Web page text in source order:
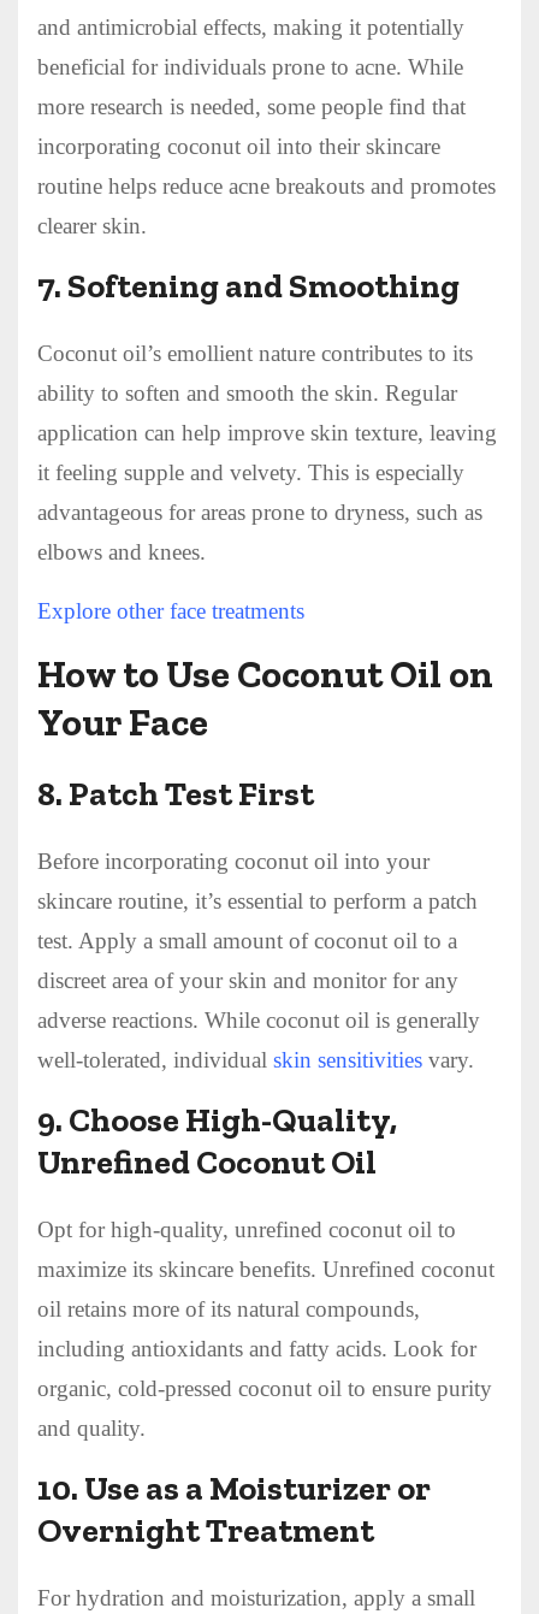
and antimicrobial effects, making it potentially
beneficial for individuals prone to acne. While
more research is needed, some people find that
incorporating coconut oil into their skincare
routine helps reduce acne breakouts and promotes
clearer skin.
7. Softening and Smoothing
Coconut oil’s emollient nature contributes to its
ability to soften and smooth the skin. Regular
application can help improve skin texture, leaving
it feeling supple and velvety. This is especially
advantageous for areas prone to dryness, such as
elbows and knees.
Explore other face treatments
How to Use Coconut Oil on
Your Face
8. Patch Test First
Before incorporating coconut oil into your
skincare routine, it’s essential to perform a patch
test. Apply a small amount of coconut oil to a
discreet area of your skin and monitor for any
adverse reactions. While coconut oil is generally
well-tolerated, individual skin sensitivities vary.
9. Choose High-Quality,
Unrefined Coconut Oil
Opt for high-quality, unrefined coconut oil to
maximize its skincare benefits. Unrefined coconut
oil retains more of its natural compounds,
including antioxidants and fatty acids. Look for
organic, cold-pressed coconut oil to ensure purity
and quality.
10. Use as a Moisturizer or
Overnight Treatment
For hydration and moisturization, apply a small